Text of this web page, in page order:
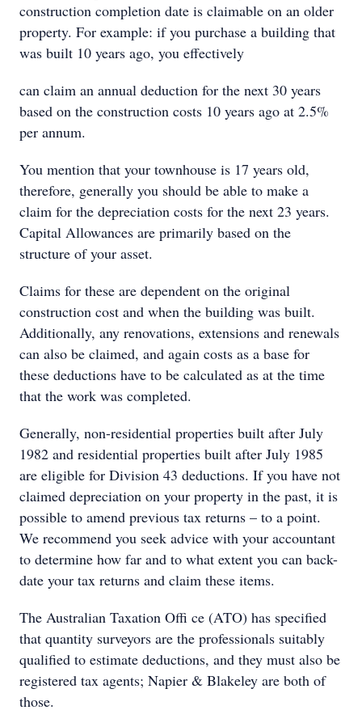
construction completion date is claimable on an older
property. For example: if you purchase a building that
was built 10 years ago, you effectively
can claim an annual deduction for the next 30 years
based on the construction costs 10 years ago at 2.5%
per annum.
You mention that your townhouse is 17 years old,
therefore, generally you should be able to make a
claim for the depreciation costs for the next 23 years.
Capital Allowances are primarily based on the
structure of your asset.
Claims for these are dependent on the original
construction cost and when the building was built.
Additionally, any renovations, extensions and renewals
can also be claimed, and again costs as a base for
these deductions have to be calculated as at the time
that the work was completed.
Generally, non-residential properties built after July
1982 and residential properties built after July 1985
are eligible for Division 43 deductions. If you have not
claimed depreciation on your property in the past, it is
possible to amend previous tax returns – to a point.
We recommend you seek advice with your accountant
to determine how far and to what extent you can back-
date your tax returns and claim these items.
The Australian Taxation Offi ce (ATO) has specified
that quantity surveyors are the professionals suitably
qualified to estimate deductions, and they must also be
registered tax agents; Napier & Blakeley are both of
those.